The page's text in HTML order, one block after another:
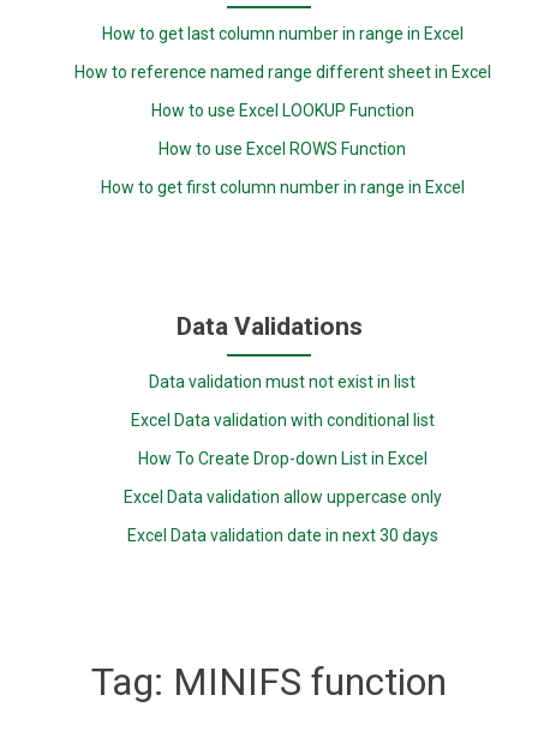
How to get last column number in range in Excel
How to reference named range different sheet in Excel
How to use Excel LOOKUP Function
How to use Excel ROWS Function
How to get first column number in range in Excel
Data Validations
Data validation must not exist in list
Excel Data validation with conditional list
How To Create Drop-down List in Excel
Excel Data validation allow uppercase only
Excel Data validation date in next 30 days
Tag: MINIFS function